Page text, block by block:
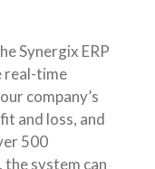
Synergix ERP
real-time
company’s
and loss, and
500
system can